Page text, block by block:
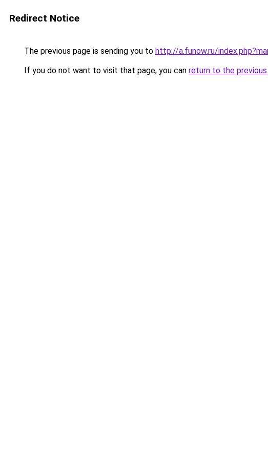
Redirect Notice
The previous page is sending you to http://a.funow.ru/
If you do not want to visit that page, you can return to the